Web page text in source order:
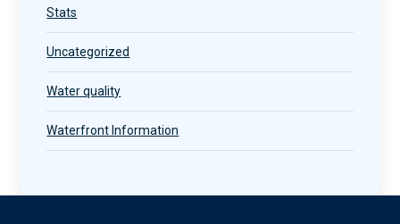
Stats
Uncategorized
Water quality
Waterfront Information